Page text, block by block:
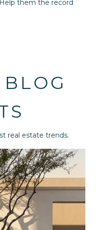
them the record
real estate trends.